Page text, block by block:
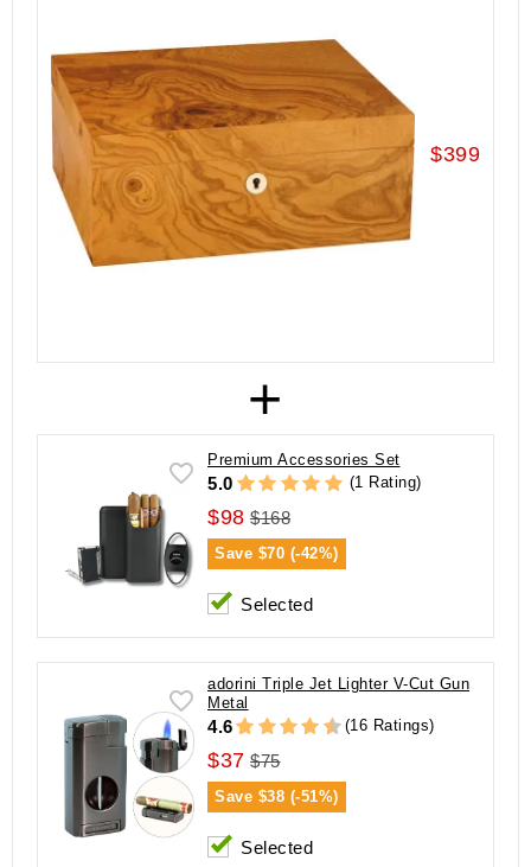
$399
+
Premium Accessories Set
5.0 (1 Rating)
$98 $168
Save $70 (-42%)
Selected
adorini Triple Jet Lighter V-Cut Gun
Metal
4.6 (16 Ratings)
$37 $75
Save $38 (-51%)
Selected